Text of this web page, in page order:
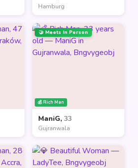
Hamburg
💰 Rich Man
🤝 Meets In Person
ManiG, 33
Gujranwala